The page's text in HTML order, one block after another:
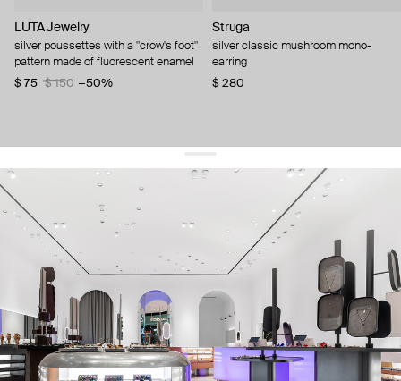
LUTA Jewelry
silver poussettes with a "crow's foot"
pattern made of fluorescent enamel
$ 75
$ 150 −50%
Struga
silver classic mushroom mono-
earring
$ 280
get 10% offyour first order and keep pace with the trends
sign up
By signing up you agree to our terms of service and our privacy policy.
about us
press
contacts
shipping
stores
jewelry care